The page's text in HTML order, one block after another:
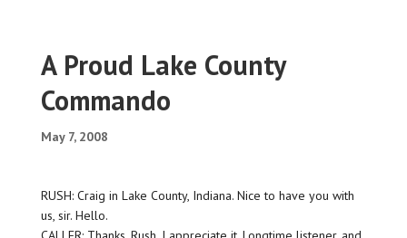
A Proud Lake County
Commando
May 7, 2008
RUSH: Craig in Lake County, Indiana. Nice to have you with
us, sir. Hello.